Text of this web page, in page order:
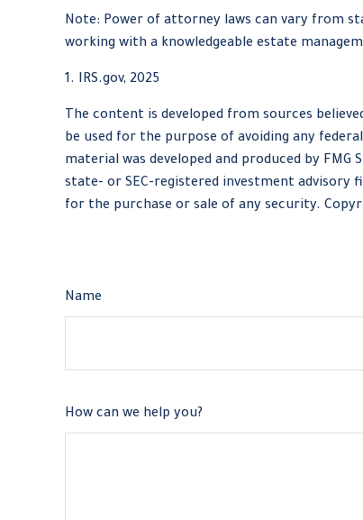
Note: Power of attorney laws can vary from
working with a knowledgeable estate
1. IRS.gov, 2025
The content is developed from sources
be used for the purpose of avoiding any
material was developed and produced by
state- or SEC-registered investment advisory
for the purchase or sale of any security.
Name
How can we help you?